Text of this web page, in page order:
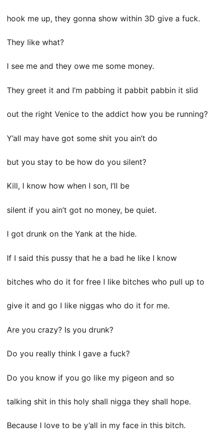
hook me up, they gonna show within 3D give a fuck.
They like what?
I see me and they owe me some money.
They greet it and I’m pabbing it pabbit pabbin it slid
out the right Venice to the addict how you be running?
Y’all may have got some shit you ain’t do
but you stay to be how do you silent?
Kill, I know how when I son, I’ll be
silent if you ain’t got no money, be quiet.
I got drunk on the Yank at the hide.
If I said this pussy that he a bad he like I know
bitches who do it for free I like bitches who pull up to
give it and go I like niggas who do it for me.
Are you crazy? Is you drunk?
Do you really think I gave a fuck?
Do you know if you go like my pigeon and so
talking shit in this holy shall nigga they shall hope.
Because I love to be y’all in my face in this bitch.